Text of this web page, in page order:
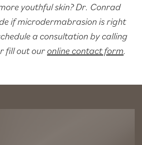
youthful skin? Dr. Conrad
if microdermabrasion is right
a consultation by calling
fill out ouronline contact form.